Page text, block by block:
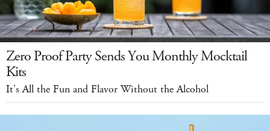
Zero Proof Party Sends You Monthly Mocktail
Kits
It's All the Fun and Flavor Without the Alcohol